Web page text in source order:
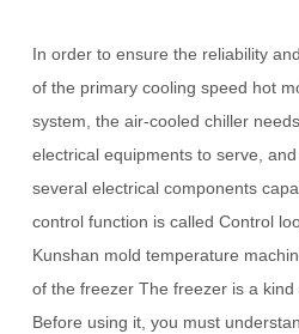
In order to ensure the reliability
of the primary cooling speed hot
system, the air-cooled chiller
electrical equipments to serve,
several electrical components
control function is calledControl
Kunshan mold temperature
of the freezer The freezer is a kind
Before using it, you must